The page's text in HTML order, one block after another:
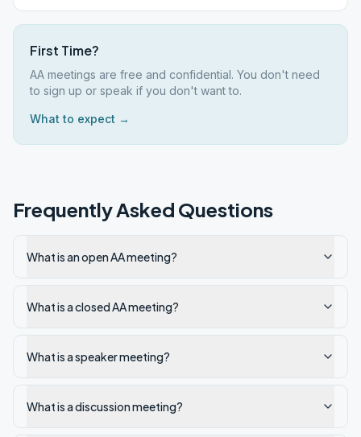
First Time?
AA meetings are free and confidential. You don't need
to sign up or speak if you don't want to.
What to expect →
Frequently Asked Questions
What is an open AA meeting?
What is a closed AA meeting?
What is a speaker meeting?
What is a discussion meeting?